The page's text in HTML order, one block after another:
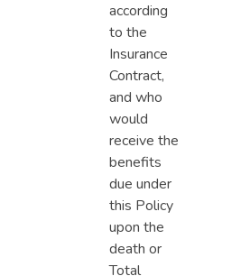
according
to the
Insurance
Contract,
and who
would
receive the
benefits
due under
this Policy
upon the
death or
Total